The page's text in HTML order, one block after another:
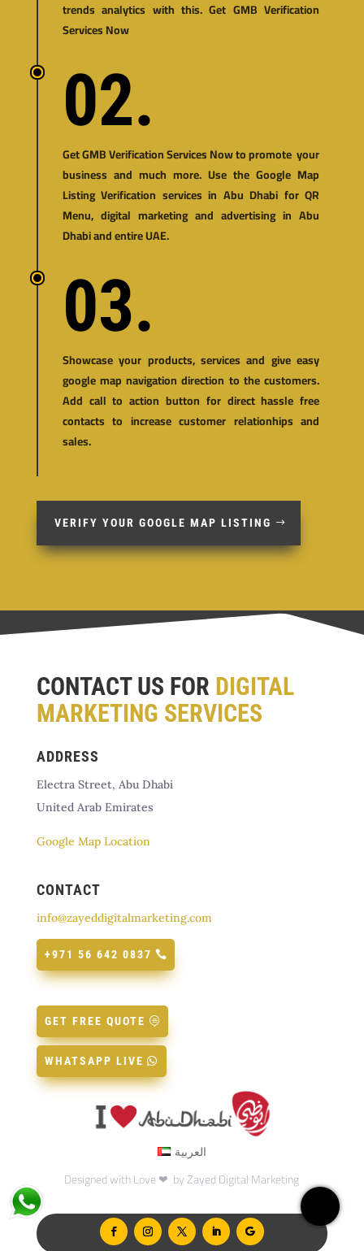
trends analytics with this. Get GMB Verification
Services Now
02.
Get GMB Verification Services Now to promote your
business and much more. Use the Google Map
Listing Verification services in Abu Dhabi for QR
Menu,digital marketing and advertising in Abu
Dhabi and entire UAE.
03.
Showcase your products, services and give easy
google map navigation direction to the customers.
Add call to action button for direct hassle free
contacts to increase customer relationhips and
sales.
VERIFY YOUR GOOGLE MAP LISTING
CONTACT US FOR DIGITAL
MARKETING SERVICES
ADDRESS
Electra Street, Abu Dhabi
United Arab Emirates
Google Map Location
CONTACT
info@zayeddigitalmarketing.com
+971 56 642 0837
GET FREE QUOTE
WHATSAPP LIVE
العربية
Designed with Love ❤ byZayed Digital Marketing
Home